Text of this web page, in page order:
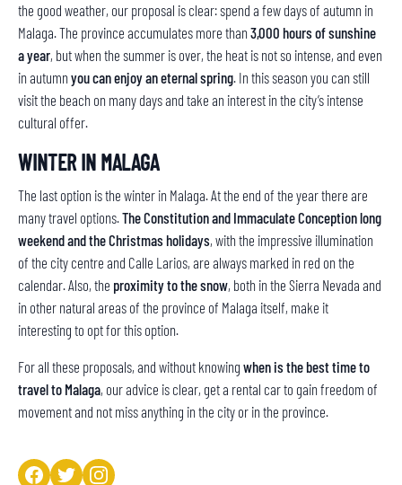
the good weather, our proposal is clear: spend a few days of autumn in
Malaga. The province accumulates more than 3,000 hours of sunshine
a year, but when the summer is over, the heat is not so intense, and even
in autumn you can enjoy an eternal spring. In this season you can still
visit the beach on many days and take an interest in the city’s intense
cultural offer.
WINTER IN MALAGA
The last option is the winter in Malaga. At the end of the year there are
many travel options.The Constitution and Immaculate Conception long
weekend and the Christmas holidays, with the impressive illumination
of the city centre and Calle Larios, are always marked in red on the
calendar. Also, the proximity to the snow, both in the Sierra Nevada and
in other natural areas of the province of Malaga itself, make it
interesting to opt for this option.
For all these proposals, and without knowing when is the best time to
travel to Malaga, our advice is clear, get a rental car to gain freedom of
movement and not miss anything in the city or in the province.